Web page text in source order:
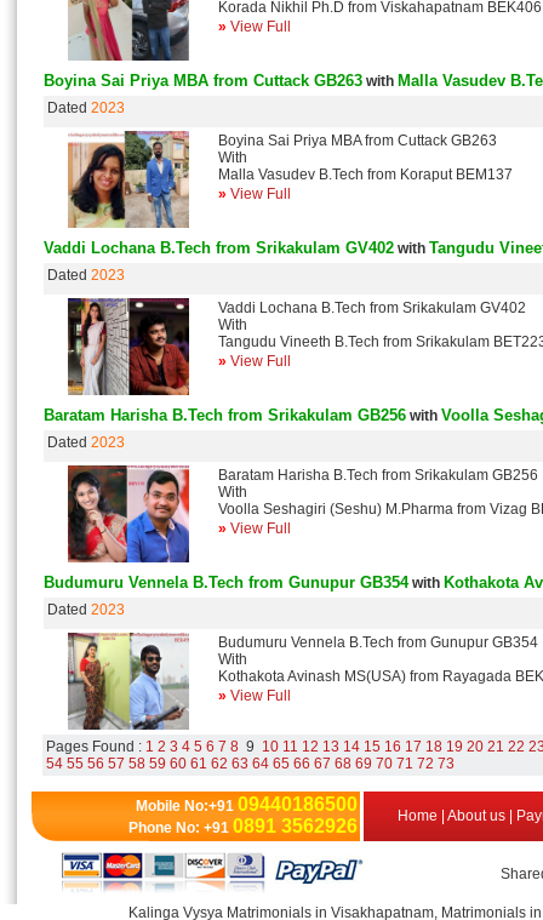
Korada Nikhil Ph.D from Viskahapatnam BEK406
» View Full
Boyina Sai Priya MBA from Cuttack GB263 with Malla Vasudev
Dated 2023
Boyina Sai Priya MBA from Cuttack GB263
With
Malla Vasudev B.Tech from Koraput BEM137
» View Full
Vaddi Lochana B.Tech from Srikakulam GV402 with Tangudu
Dated 2023
Vaddi Lochana B.Tech from Srikakulam GV402
With
Tangudu Vineeth B.Tech from Srikakulam
» View Full
Baratam Harisha B.Tech from Srikakulam GB256 with Voolla
Dated 2023
Baratam Harisha B.Tech from Srikakulam GB256
With
Voolla Seshagiri (Seshu) M.Pharma from Vizag
» View Full
Budumuru Vennela B.Tech from Gunupur GB354with Kothakota
Dated 2023
Budumuru Vennela B.Tech from Gunupur GB354
With
Kothakota Avinash MS(USA) from Rayagada
» View Full
Pages Found : 1 2 3 4 5 6 7 8 9 10 11 12 13 14 15 16 17 18 19 20 21 22
54 55 56 57 58 59 60 61 62 63 64 65 66 67 68 69 70 71 72 73
Mobile No:+91 09440186500
Phone No: +91 0891 3562926 Home |About us
Kalinga Vysya Matrimonials in Visakhapatnam, Matrimonials